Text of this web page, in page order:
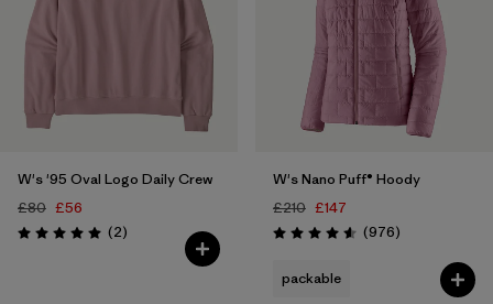
W's '95 Oval Logo Daily Crew
£80 £56
Rating: 5.0 / 5 (2Reviews
)
W's Nano Puff® Hoody
£210 £147
Rating: 4.6 / 5 (976Reviews
)
packable